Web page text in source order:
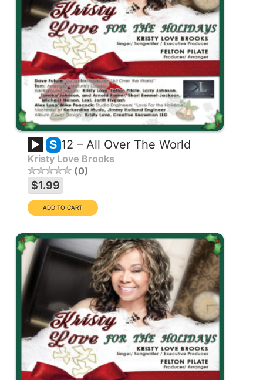
S 12 – All Over The World
Kristy Love Brooks
0
$1.99